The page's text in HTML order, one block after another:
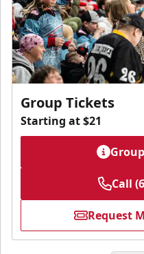
Group Tickets
Starting at $21
Call
Request